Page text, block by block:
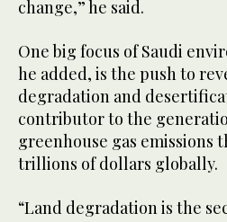
change,” he said.
One big focus of Saudi
he added, is the push to
degradation and
contributor to the
greenhouse gas emissions
trillions of dollars globally.
“Land degradation is the